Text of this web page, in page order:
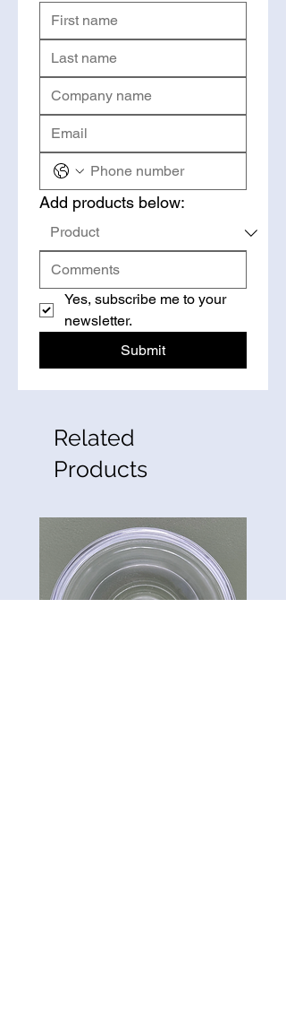
Add products below:
Yes, subscribe me to your
newsletter.
Submit
Related
Products